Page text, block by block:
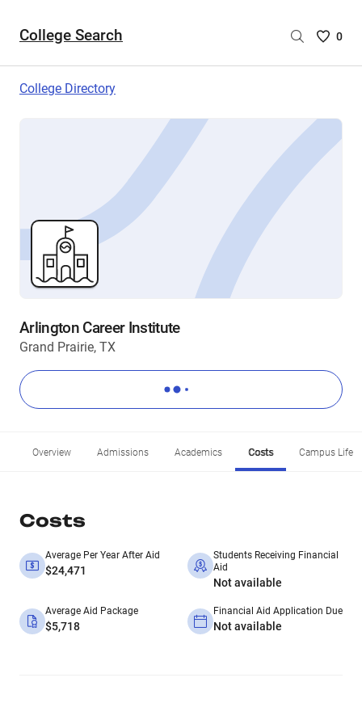
College Search
Saved
are
0
College Directory
Arlington Career Institute
Grand Prairie, TX
Overview Admissions Academics Costs Campus Life
Costs
Average Per Year After Aid
$24,471
Students Receiving Financial
Aid
Not available
Average Aid Package
$5,718
Financial Aid Application Due
Not available